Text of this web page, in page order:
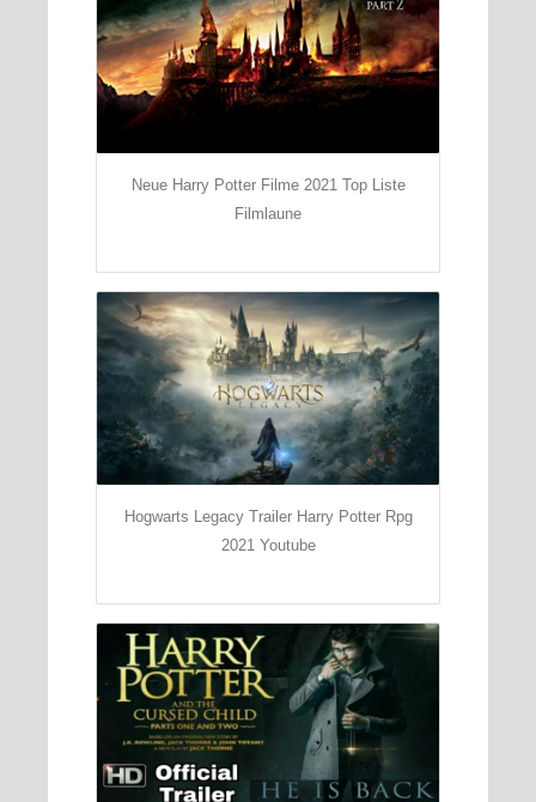
Neue Harry Potter Filme 2021 Top Liste
Filmlaune
Hogwarts Legacy Trailer Harry Potter Rpg
2021 Youtube